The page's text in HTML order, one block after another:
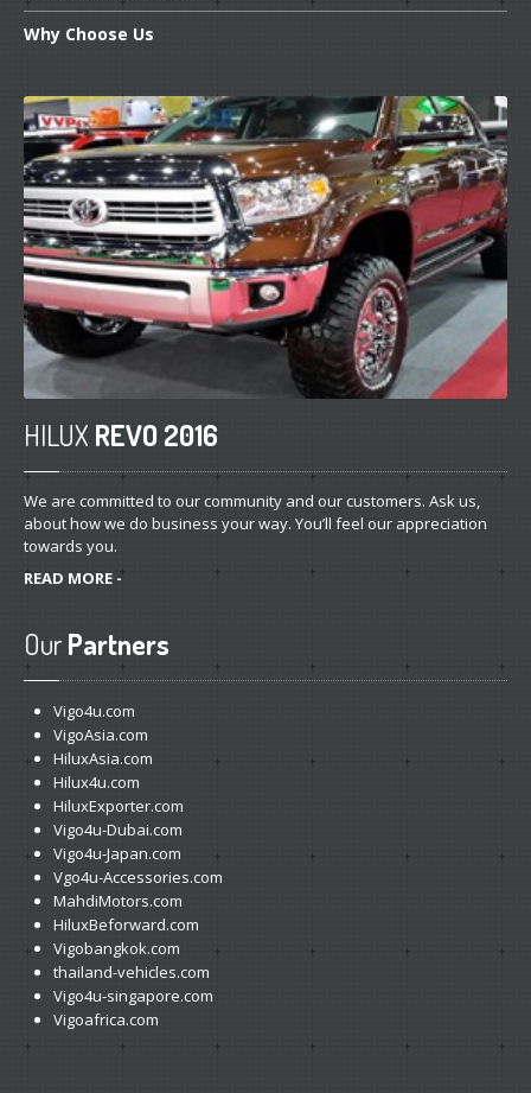
Why Choose Us
HILUX REVO 2016
We are committed to our community and our customers. Ask us,
about how we do business your way. You’ll feel our appreciation
towards you.
READ MORE -
OurPartners
Vigo4u.com
VigoAsia.com
HiluxAsia.com
Hilux4u.com
HiluxExporter.com
Vigo4u-Dubai.com
Vigo4u-Japan.com
Vgo4u-Accessories.com
MahdiMotors.com
HiluxBeforward.com
Vigobangkok.com
thailand-vehicles.com
Vigo4u-singapore.com
Vigoafrica.com